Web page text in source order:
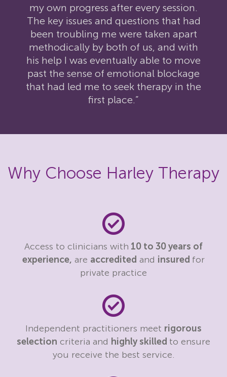
my own progress after every session.
The key issues and questions that had
been troubling me were taken apart
methodically by both of us, and with
his help I was eventually able to move
past the sense of emotional blockage
that had led me to seek therapy in the
first place.”
Why Choose Harley Therapy
Access to clinicians with 10 to 30 years of
experience, are accredited and insured for
private practice
Independent practitioners meet rigorous
selection criteria and highly skilled to ensure
you receive the best service.